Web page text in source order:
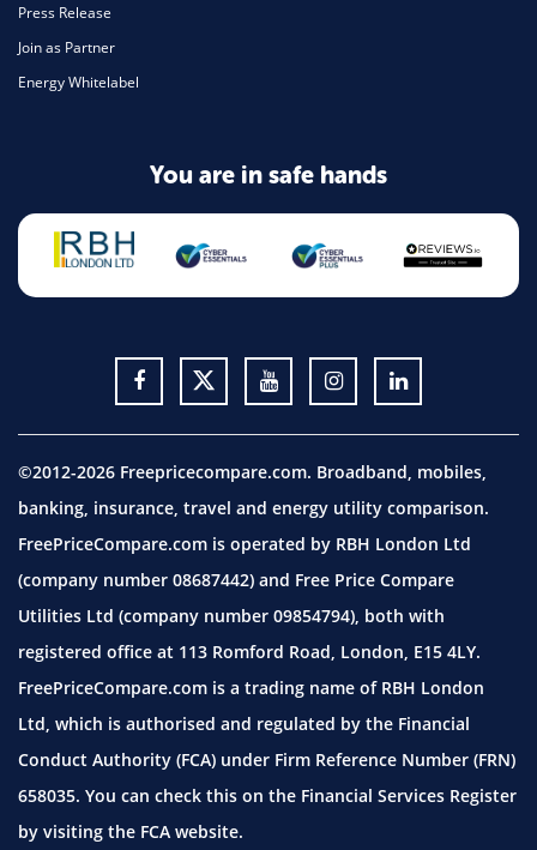
Press Release
Join as Partner
Energy Whitelabel
You are in safe hands
©2012-2026 Freepricecompare.com. Broadband, mobiles,
banking, insurance, travel and energy utility comparison.
FreePriceCompare.com is operated by RBH London Ltd
(company number 08687442) and Free Price Compare
Utilities Ltd (company number 09854794), both with
registered office at 113 Romford Road, London, E15 4LY.
FreePriceCompare.com is a trading name of RBH London
Ltd, which is authorised and regulated by the Financial
Conduct Authority (FCA) under Firm Reference Number (FRN)
658035. You can check this on the Financial Services Register
by visiting the FCA website.